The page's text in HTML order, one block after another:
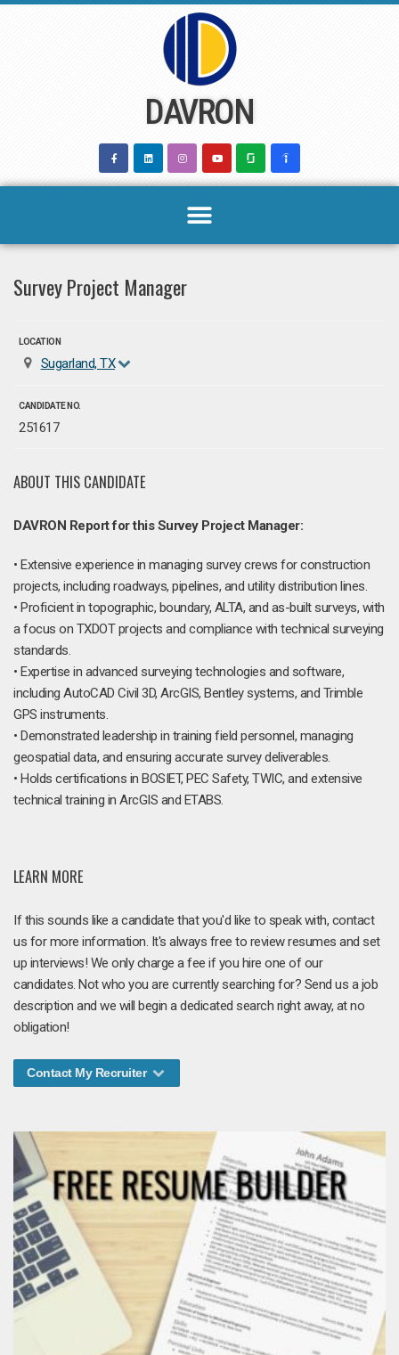
DAVRON
Survey Project Manager
LOCATION
Sugarland, TX
CANDIDATE NO.
251617
ABOUT THIS CANDIDATE
DAVRON Report for this Survey Project Manager:
• Extensive experience in managing survey crews for construction
projects, including roadways, pipelines, and utility distribution lines.
• Proficient in topographic, boundary, ALTA, and as-built surveys, with
a focus on TXDOT projects and compliance with technical surveying
standards.
• Expertise in advanced surveying technologies and software,
including AutoCAD Civil 3D, ArcGIS, Bentley systems, and Trimble
GPS instruments.
• Demonstrated leadership in training field personnel, managing
geospatial data, and ensuring accurate survey deliverables.
• Holds certifications in BOSIET, PEC Safety, TWIC, and extensive
technical training in ArcGIS and ETABS.
LEARN MORE
If this sounds like a candidate that you'd like to speak with, contact
us for more information. It's always free to review resumes and set
up interviews! We only charge a fee if you hire one of our
candidates. Not who you are currently searching for? Send us a job
description and we will begin a dedicated search right away, at no
obligation!
Contact My Recruiter